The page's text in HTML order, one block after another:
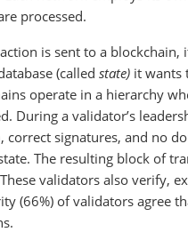
processed.
is sent to a
(called state) it wants
operate in a hierarchy
During a validator’s
correct signatures, and no
The resulting block of
validators also verify,
(66%) of validators agree